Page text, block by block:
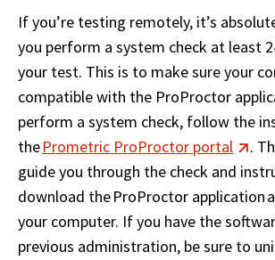
If you’re testing remotely, it’s
you perform a system check at least
your test. This is to make sure your
compatible with the ProProctor
perform a system check, follow the
the Prometric ProProctor portal
.
guide you through the check and
download the ProProctor application
your computer. If you have the
previous administration, be sure to